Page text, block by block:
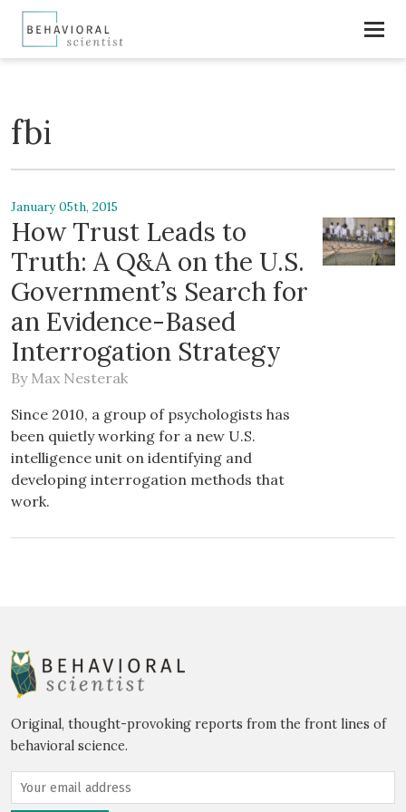
fbi
January 05th, 2015
How Trust Leads to
Truth: A Q&A on the U.S.
Government’s Search for
an Evidence-Based
Interrogation Strategy
By Max Nesterak
Since 2010, a group of psychologists has
been quietly working for a new U.S.
intelligence unit on identifying and
developing interrogation methods that
work.
Original, thought-provoking reports from the front lines of
behavioral science.